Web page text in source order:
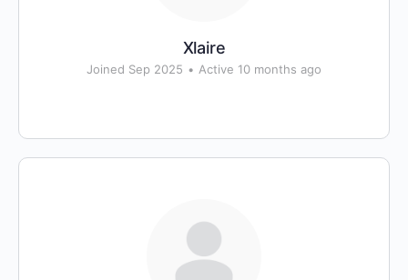
Xlaire
Joined Sep 2025 • Active 10 months ago